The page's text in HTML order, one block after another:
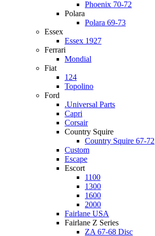
Phoenix 70-72
Polara
Polara 69-73
Essex
Essex 1927
Ferrari
Mondial
Fiat
124
Topolino
Ford
.Universal Parts
Capri
Corsair
Country Squire
Country Squire 67-72
Custom
Escape
Escort
1100
1300
1600
2000
Fairlane USA
Fairlane Z Series
ZA 67-68 Disc